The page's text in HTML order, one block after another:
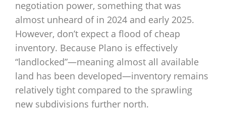
negotiation power, something that was
almost unheard of in 2024 and early 2025.
However, don’t expect a flood of cheap
inventory. Because Plano is effectively
“landlocked”—meaning almost all available
land has been developed—inventory remains
relatively tight compared to the sprawling
new subdivisions further north.